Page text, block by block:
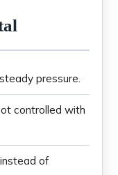
pressure.
controlled with
of